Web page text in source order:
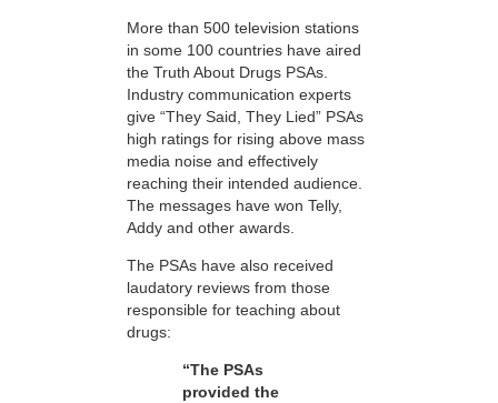
More than 500 television stations
in some 100 countries have aired
the Truth About Drugs PSAs.
Industry communication experts
give “They Said, They Lied” PSAs
high ratings for rising above mass
media noise and effectively
reaching their intended audience.
The messages have won Telly,
Addy and other awards.
The PSAs have also received
laudatory reviews from those
responsible for teaching about
drugs:
“The PSAs
provided the